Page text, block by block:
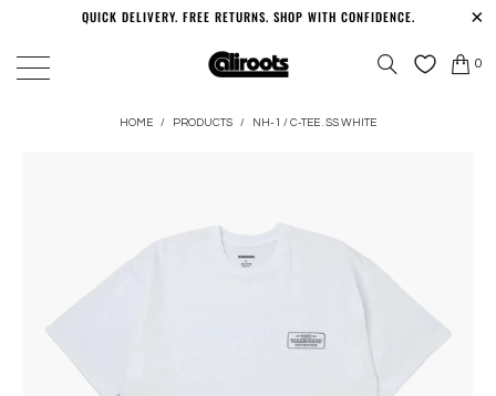
QUICK DELIVERY. FREE RETURNS. SHOP WITH CONFIDENCE.
0
HOME / PRODUCTS / NH-1 / C-TEE . SS WHITE